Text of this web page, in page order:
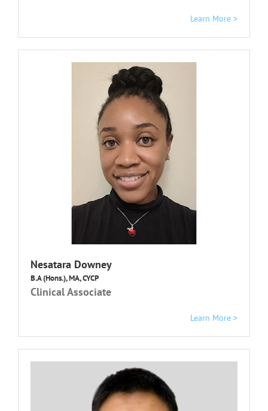
Learn More >
Nesatara Downey
B.A (Hons.), MA, CYCP
Clinical Associate
Learn More >